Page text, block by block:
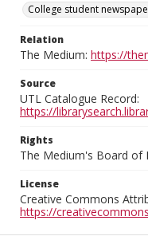
College student
Relation
The Medium: https://
Source
UTL Catalogue Record:
https://
Rights
The Medium's Board of
License
Creative Commons
https://